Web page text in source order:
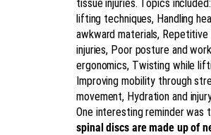
tissue injuries. Topics
lifting techniques, Handling
awkward materials, Repetitive
injuries, Poor posture and
ergonomics, Twisting while
Improving mobility through
movement, Hydration and
One interesting reminder was
spinal discs are made up of